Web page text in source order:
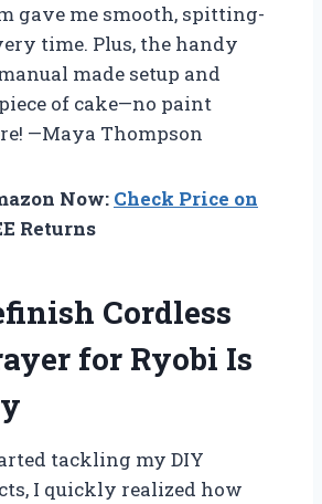
gave me smooth, spitting-
time. Plus, the handy
made setup and
of cake—no paint
—Maya Thompson
Now: Check Price on
Returns
Cordless
for Ryobi Is
tackling my DIY
I quickly realized how